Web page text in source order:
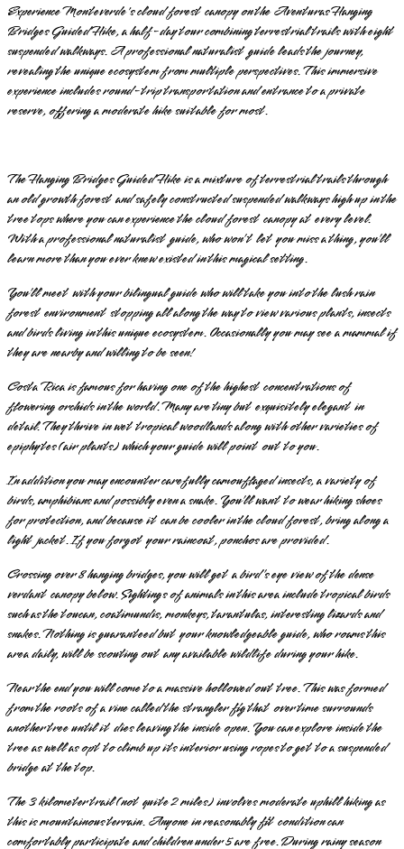
Experience Monteverde's cloud forest canopy on the Aventuras Hanging
Bridges Guided Hike, a half-day tour combining terrestrial trails with eight
suspended walkways. A professional naturalist guide leads the journey,
revealing the unique ecosystem from multiple perspectives. This immersive
experience includes round-trip transportation and entrance to a private
reserve, offering a moderate hike suitable for most.
The Hanging Bridges Guided Hike is a mixture of terrestrial trails through
an old growth forest and safely constructed suspended walkways high up in the
tree tops where you can experience the cloud forest canopy at every level.
With a professional naturalist guide, who won’t let you miss a thing, you’ll
learn more than you ever knew existed in this magical setting.
You’ll meet with your bilingual guide who will take you into the lush rain
forest environment stopping all along the way to view various plants, insects
and birds living in this unique ecosystem. Occasionally you may see a mammal if
they are nearby and willing to be seen!
Costa Rica is famous for having one of the highest concentrations of
flowering orchids in the world. Many are tiny but exquisitely elegant in
detail. They thrive in wet tropical woodlands along with other varieties of
epiphytes (air plants) which your guide will point out to you.
In addition you may encounter carefully camouflaged insects, a variety of
birds, amphibians and possibly even a snake. You’ll want to wear hiking shoes
for protection, and because it can be cooler in the cloud forest, bring along a
light jacket. If you forgot your raincoat, ponchos are provided.
Crossing over 8 hanging bridges, you will get a bird’s eye view of the dense
verdant canopy below. Sightings of animals in this area include tropical birds
such as the toucan, coatimundis, monkeys, tarantulas, interesting lizards and
snakes. Nothing is guaranteed but your knowledgeable guide, who roams this
area daily, will be scouting out any available wildlife during your hike.
Near the end you will come to a massive hollowed out tree. This was formed
from the roots of a vine called the strangler fig that over time surrounds
another tree until it dies leaving the inside open. You can explore inside the
tree as well as opt to climb up its interior using ropes to get to a suspended
bridge at the top.
The 3 kilometer trail (not quite 2 miles) involves moderate uphill hiking as
this is mountainous terrain. Anyone in reasonably fit condition can
comfortably participate and children under 5 are free. During rainy season